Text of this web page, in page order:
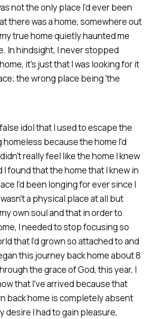
not the only place I'd ever been
there was a home, somewhere out
true home quietly haunted me
In hindsight, I never stopped
it's just that I was looking for it
the wrong place being 'the
idol that I used to escape the
because the home I'd
really feel like the home I knew
I found that the home that I knew in
I'd been longing for ever since I
a physical place at all but
own soul and that in order to
I needed to stop focusing so
that I'd grown so attached to and
this journey back home about 8
the grace of God, this year, I
that I've arrived because that
back home is completely absent
desire I had to gain pleasure,